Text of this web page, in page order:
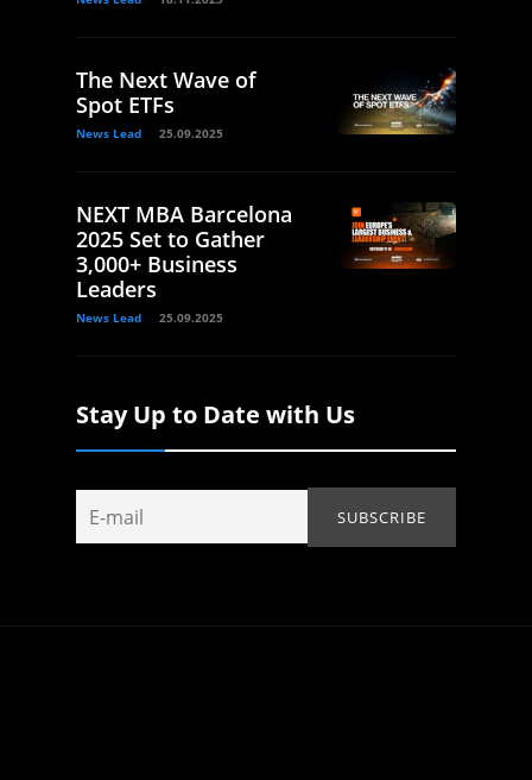
The Next Wave of
Spot ETFs
News Lead 25.09.2025
NEXT MBA Barcelona
2025 Set to Gather
3,000+ Business
Leaders
News Lead 25.09.2025
Stay Up to Date with Us